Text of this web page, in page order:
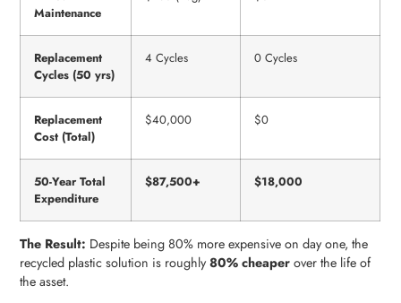
Maintenance
Replacement
Cycles (50 yrs)
4 Cycles 0 Cycles
Replacement
Cost (Total)
$40,000 $0
50-Year Total
Expenditure
$87,500+ $18,000
The Result: Despite being 80% more expensive on day one, the
recycled plastic solution is roughly80% cheaper over the life of
the asset.